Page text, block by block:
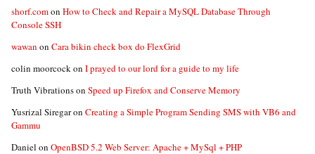
shorf.comon How to Check and Repair a MySQL Database Through
Console SSH
wawan on Cara bikin check box do FlexGrid
colin moorcockon I prayed to our lord for a guide to my life
Truth Vibrationson Speed up Firefox and Conserve Memory
Yusrizal Siregaron Creating a Simple Program Sending SMS with VB6 and
Gammu
Daniel on OpenBSD 5.2 Web Server: Apache + MySql + PHP